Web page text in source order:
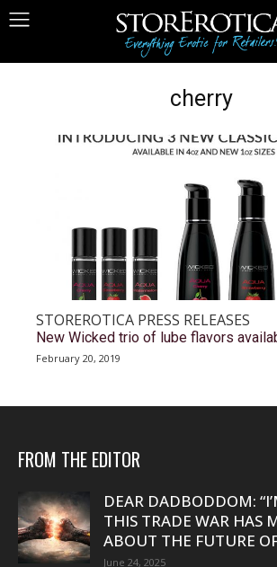
cherry
STOREROTICA PRESS RELEASES
New Wicked trio of lube flavors
February 20, 2019
FROM THE EDITOR
DEAR DADBODDOM:
THIS TRADE WAR HAS
ABOUT THE FUTURE
June 24, 2025